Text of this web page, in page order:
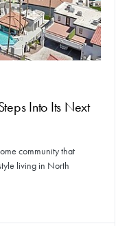
Into Its Next
community that
living in North